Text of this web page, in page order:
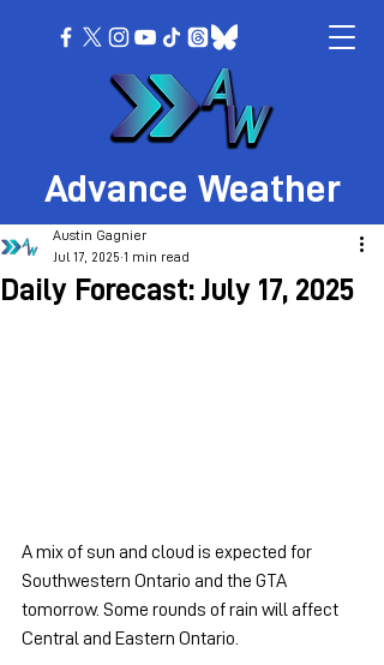
Advance Weather
Daily Forecast: July 17, 2025
Austin Gagnier
Jul 17, 2025 1 min read
A mix of sun and cloud is expected for
Southwestern Ontario and the GTA
tomorrow. Some rounds of rain will affect
Central and Eastern Ontario.